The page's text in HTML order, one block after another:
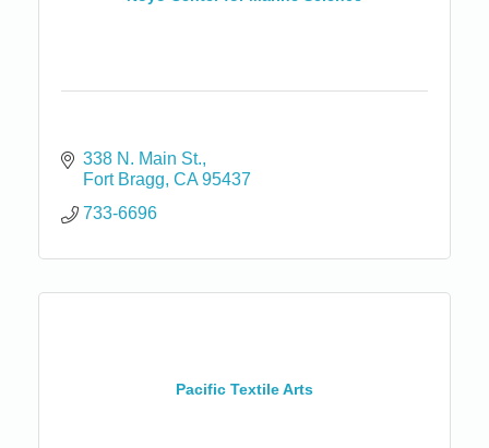
338 N. Main St.
Fort Bragg CA 95437
733-6696
Pacific Textile Arts